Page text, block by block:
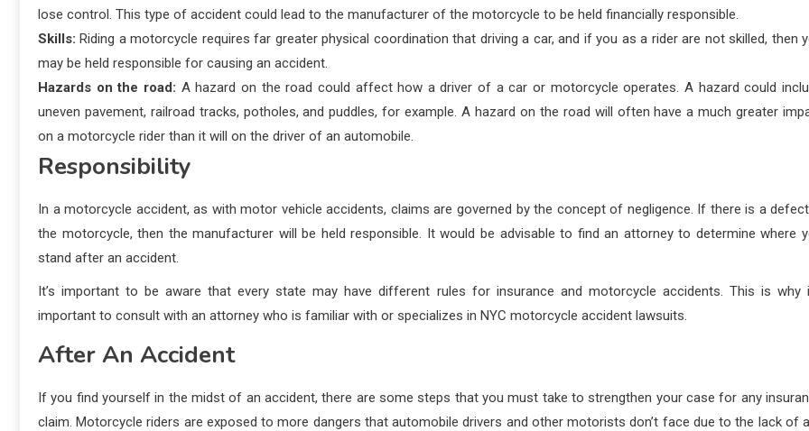
lose control. This type of accident could lead to the manufacturer of the motorcycle to be held financially responsible.
Skills: Riding a motorcycle requires far greater physical coordination that driving a car, and if you as a rider are not skilled, then
may be held responsible for causing an accident.
Hazards on the road: A hazard on the road could affect how a driver of a car or motorcycle operates. A hazard could
uneven pavement, railroad tracks, potholes, and puddles, for example. A hazard on the road will often have a much greater
on a motorcycle rider than it will on the driver of an automobile.
Responsibility
In a motorcycle accident, as with motor vehicle accidents, claims are governed by the concept of negligence. If there is a
the motorcycle, then the manufacturer will be held responsible. It would be advisable to find an attorney to determine where
stand after an accident.
It’s important to be aware that every state may have different rules for insurance and motorcycle accidents. This is why
important to consult with an attorney who is familiar with or specializes in NYC motorcycle accident lawsuits.
After An Accident
If you find yourself in the midst of an accident, there are some steps that you must take to strengthen your case for any
claim. Motorcycle riders are exposed to more dangers that automobile drivers and other motorists don’t face due to the lack of